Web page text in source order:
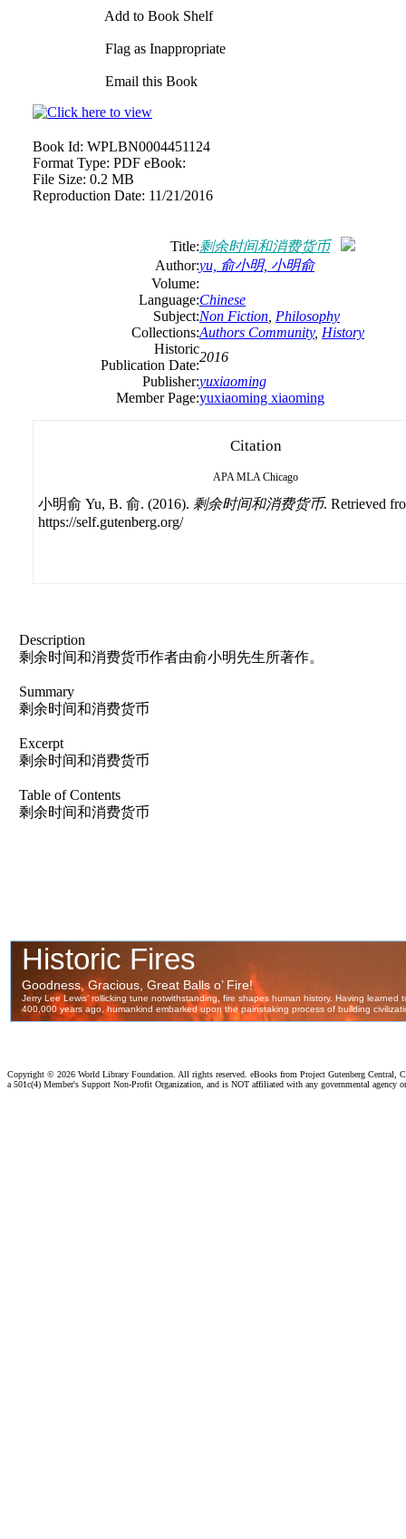
Add to Book Shelf
Flag as Inappropriate
Email this Book
Book Id: WPLBN0004451124
Format Type: PDF eBook:
File Size: 0.2 MB
Reproduction Date: 11/21/2016
Title:剩余时间和消费货币
Author:yu, 俞小明, 小明俞
Volume:
Language:Chinese
Subject:Non Fiction Philosophy
Collections:Authors Community, History
Historic
Publication Date:
2016
Publisher:yuxiaoming
Member Page:yuxiaoming xiaoming
Citation
APA MLA Chicago
小明俞 Yu, B. 俞. (2016). 剩余时间和消费货币. Retrieved
https://self.gutenberg.org/
Description
剩余时间和消费货币作者由俞小明先生所著作。
Summary
剩余时间和消费货币
Excerpt
剩余时间和消费货币
Table of Contents
剩余时间和消费货币
Copyright © 2026 World Library Foundation. All rights reserved. eBooks from Project Gutenberg Central,
a 501c(4) Member's Support Non-Profit Organization, and is NOT affiliated with any governmental agency